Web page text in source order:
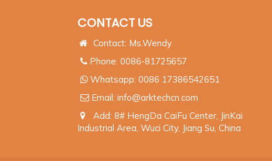
CONTACT US
Contact: Ms.Wendy
Phone: 0086-81725657
Whatsapp: 0086 17386542651
Email: info@arktechcn.com
Add: 8# HengDa CaiFu Center, JinKai
Industrial Area, Wuci City, Jiang Su, China